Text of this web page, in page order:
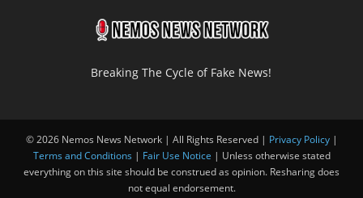
Breaking The Cycle of Fake News!
© 2026 Nemos News Network | All Rights Reserved | Privacy Policy|
Terms and Conditions | Fair Use Notice | Unless otherwise stated
everything on this site should be construed as opinion. Resharing does
not equal endorsement.